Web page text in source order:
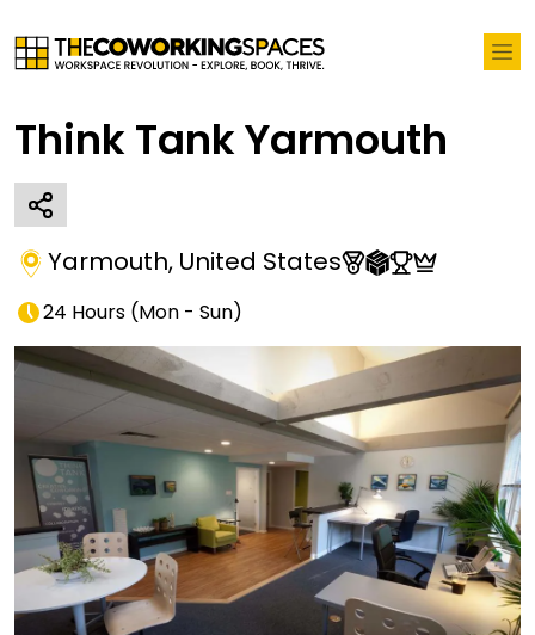
Think Tank Yarmouth
Yarmouth, United States
24 Hours (Mon - Sun)